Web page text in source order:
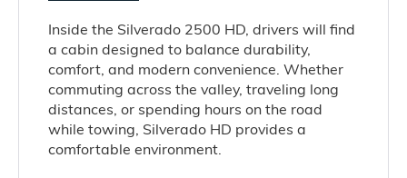
Inside the Silverado 2500 HD, drivers will find
a cabin designed to balance durability,
comfort, and modern convenience. Whether
commuting across the valley, traveling long
distances, or spending hours on the road
while towing, Silverado HD provides a
comfortable environment.